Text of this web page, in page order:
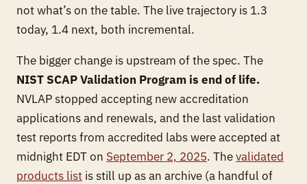
not what’s on the table. The live trajectory is 1.3
today, 1.4 next, both incremental.
The bigger change is upstream of the spec. The
NIST SCAP Validation Program is end of life.
NVLAP stopped accepting new accreditation
applications and renewals, and the last validation
test reports from accredited labs were accepted at
midnight EDT on September 2, 2025. Thevalidated
products list is still up as an archive (a handful of